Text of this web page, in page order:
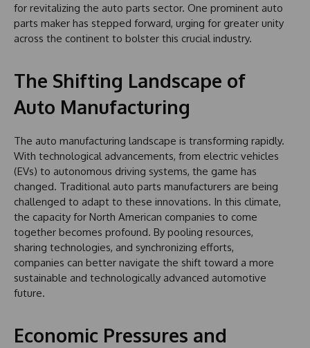
for revitalizing the auto parts sector. One prominent auto
parts maker has stepped forward, urging for greater unity
across the continent to bolster this crucial industry.
The Shifting Landscape of
Auto Manufacturing
The auto manufacturing landscape is transforming rapidly.
With technological advancements, from electric vehicles
(EVs) to autonomous driving systems, the game has
changed. Traditional auto parts manufacturers are being
challenged to adapt to these innovations. In this climate,
the capacity for North American companies to come
together becomes profound. By pooling resources,
sharing technologies, and synchronizing efforts,
companies can better navigate the shift toward a more
sustainable and technologically advanced automotive
future.
Economic Pressures and